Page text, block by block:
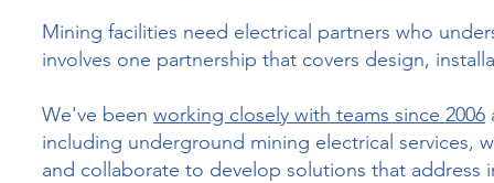
Mining facilities need electrical partners who
involves one partnership that covers design,
We've been working closely with teams since 2006
including underground mining electrical services,
and collaborate to develop solutions that